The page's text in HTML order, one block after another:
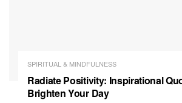
SPIRITUAL & MINDFULNESS
Radiate Positivity: Inspirational
Brighten Your Day